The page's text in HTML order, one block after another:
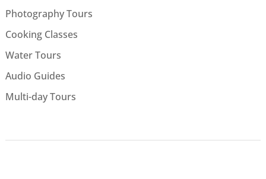
Photography Tours
Cooking Classes
Water Tours
Audio Guides
Multi-day Tours